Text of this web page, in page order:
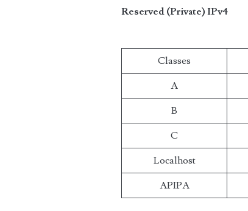
Reserved (Private) IPv4
Classes
A
B
C
Localhost
APIPA